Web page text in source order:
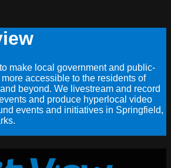
make local government and public-
accessible to the residents of
beyond. We livestream and record
and produce hyperlocal video
events and initiatives in Springfield,